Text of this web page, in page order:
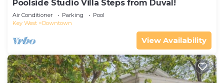
Poolside Studio Villa Steps from Duval!
Air Conditioner Parking
Pool
Key West
Downtown
View Availability